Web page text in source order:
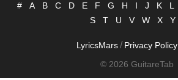
# A B C D E F G H I J K L
S
T U V W X Y
LyricsMars / Privacy Policy
© 2026 GuitareTab